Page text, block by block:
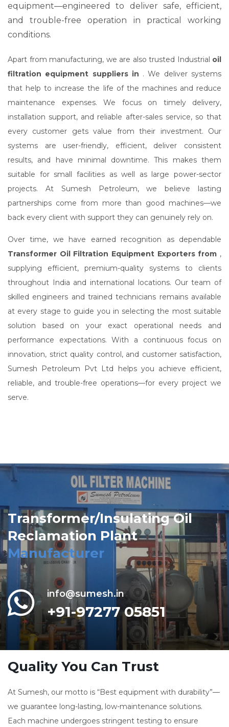
equipment—engineered to deliver safe, efficient,
and trouble-free operation in practical working
conditions.
Apart from manufacturing, we are also trusted Industrial oil
filtration equipment suppliers in . We deliver systems
that help to increase the life of the machines and reduce
maintenance expenses. We focus on timely delivery,
installation support, and reliable after-sales service, so that
every customer gets value from their investment. Our
systems are user-friendly, efficient, deliver consistent
results, and have minimal downtime. This makes them
suitable for small facilities as well as large power-sector
projects. At Sumesh Petroleum, we believe lasting
partnerships come from more than good machines—we
back every client with support they can genuinely rely on.
Over time, we have earned recognition as dependable
Transformer Oil Filtration Equipment Exporters from ,
supplying efficient, premium-quality systems to clients
throughout India and international locations. Our team of
skilled engineers and trained technicians remains available
at every stage to guide you in selecting the most suitable
solution based on your exact operational needs and
performance expectations. With a continuous focus on
innovation, strict quality control, and customer satisfaction,
Sumesh Petroleum Pvt Ltd helps you achieve efficient,
reliable, and trouble-free operations—for every project we
serve.
Transformer/Insulating Oil
Reclamation Plant
Manufacturer
info@sumesh.in
+91-97277 05851
Quality You Can Trust
At Sumesh, our motto is “Best equipment with durability”—
we guarantee long-lasting, low-maintenance solutions.
Each machine undergoes stringent testing to ensure